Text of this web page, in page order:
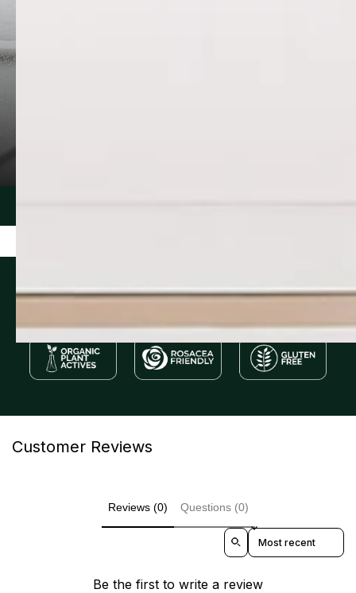
Customer Reviews
Reviews (0) Questions (0)
Sort reviews by
Be the first to write a review